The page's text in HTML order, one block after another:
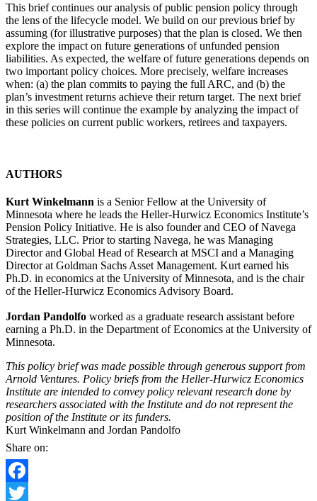
This brief continues our analysis of public pension policy through
the lens of the lifecycle model. We build on our previous brief by
assuming (for illustrative purposes) that the plan is closed. We then
explore the impact on future generations of unfunded pension
liabilities. As expected, the welfare of future generations depends on
two important policy choices. More precisely, welfare increases
when: (a) the plan commits to paying the full ARC, and (b) the
plan’s investment returns achieve their return target. The next brief
in this series will continue the example by analyzing the impact of
these policies on current public workers, retirees and taxpayers.
AUTHORS
Kurt Winkelmann is a Senior Fellow at the University of
Minnesota where he leads the Heller-Hurwicz Economics Institute’s
Pension Policy Initiative. He is also founder and CEO of Navega
Strategies, LLC. Prior to starting Navega, he was Managing
Director and Global Head of Research at MSCI and a Managing
Director at Goldman Sachs Asset Management. Kurt earned his
Ph.D. in economics at the University of Minnesota, and is the chair
of the Heller-Hurwicz Economics Advisory Board.
Jordan Pandolfo worked as a graduate research assistant before
earning a Ph.D. in the Department of Economics at the University of
Minnesota.
This policy brief was made possible through generous support from
Arnold Ventures. Policy briefs from the Heller-Hurwicz Economics
Institute are intended to convey policy relevant research done by
researchers associated with the Institute and do not represent the
position of the Institute or its funders.
Kurt Winkelmann and Jordan Pandolfo
Share on:
Facebook